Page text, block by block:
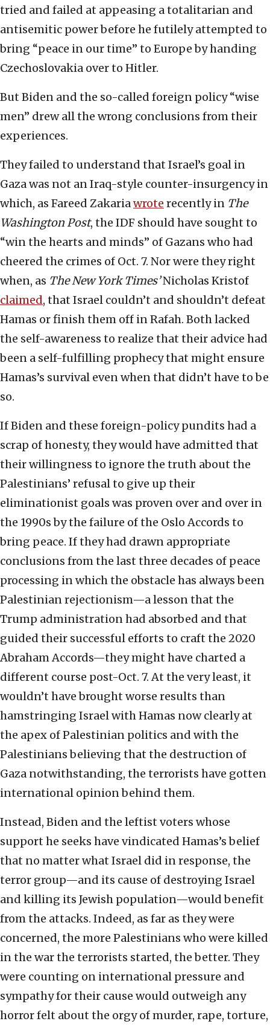
tried and failed at appeasing a totalitarian and
antisemitic power before he futilely attempted to
bring “peace in our time” to Europe by handing
Czechoslovakia over to Hitler.
But Biden and the so-called foreign policy “wise
men” drew all the wrong conclusions from their
experiences.
They failed to understand that Israel’s goal in
Gaza was not an Iraq-style counter-insurgency in
which, as Fareed Zakariawrote recently in The
Washington Post, the IDF should have sought to
“win the hearts and minds” of Gazans who had
cheered the crimes of Oct. 7. Nor were they right
when, as The New York Times’Nicholas Kristof
claimed, that Israel couldn’t and shouldn’t defeat
Hamas or finish them off in Rafah. Both lacked
the self-awareness to realize that their advice had
been a self-fulfilling prophecy that might ensure
Hamas’s survival even when that didn’t have to be
so.
If Biden and these foreign-policy pundits had a
scrap of honesty, they would have admitted that
their willingness to ignore the truth about the
Palestinians’ refusal to give up their
eliminationist goals was proven over and over in
the 1990s by the failure of the Oslo Accords to
bring peace. If they had drawn appropriate
conclusions from the last three decades of peace
processing in which the obstacle has always been
Palestinian rejectionism—a lesson that the
Trump administration had absorbed and that
guided their successful efforts to craft the 2020
Abraham Accords—they might have charted a
different course post-Oct. 7. At the very least, it
wouldn’t have brought worse results than
hamstringing Israel with Hamas now clearly at
the apex of Palestinian politics and with the
Palestinians believing that the destruction of
Gaza notwithstanding, the terrorists have gotten
international opinion behind them.
Instead, Biden and the leftist voters whose
support he seeks have vindicated Hamas’s belief
that no matter what Israel did in response, the
terror group—and its cause of destroying Israel
and killing its Jewish population—would benefit
from the attacks. Indeed, as far as they were
concerned, the more Palestinians who were killed
in the war the terrorists started, the better. They
were counting on international pressure and
sympathy for their cause would outweigh any
horror felt about the orgy of murder, rape, torture,